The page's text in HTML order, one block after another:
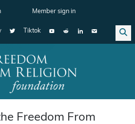
Member sign in
Tiktok
Freedom From